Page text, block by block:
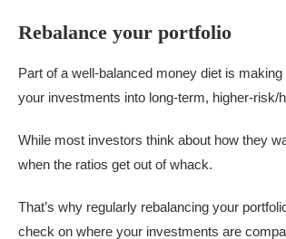
Rebalance your portfolio
Part of a well-balanced money diet is
your investments into long-term, higher-
While most investors think about how they
when the ratios get out of whack.
That’s why regularly rebalancing your
check on where your investments are